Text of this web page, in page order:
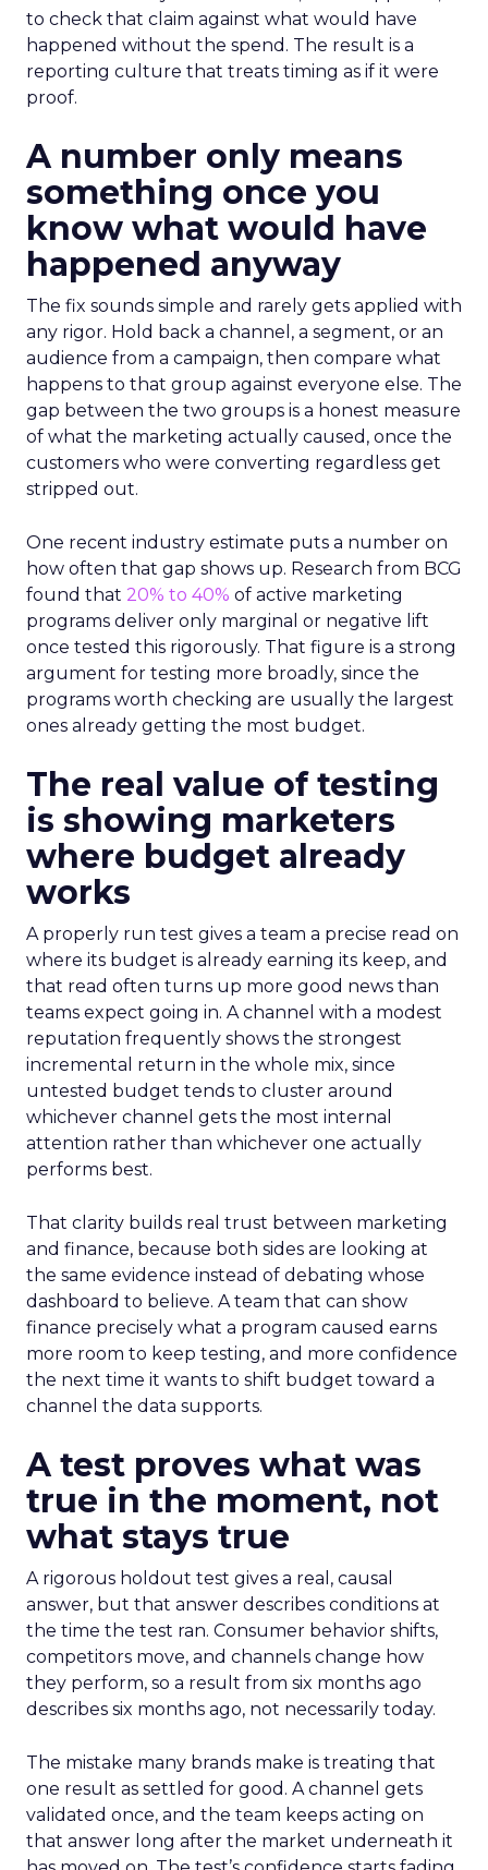
to check that claim against what would have
happened without the spend. The result is a
reporting culture that treats timing as if it were
proof.
A number only means
something once you
know what would have
happened anyway
The fix sounds simple and rarely gets applied with
any rigor. Hold back a channel, a segment, or an
audience from a campaign, then compare what
happens to that group against everyone else. The
gap between the two groups is a honest measure
of what the marketing actually caused, once the
customers who were converting regardless get
stripped out.
One recent industry estimate puts a number on
how often that gap shows up. Research from BCG
found that 20% to 40% of active marketing
programs deliver only marginal or negative lift
once tested this rigorously. That figure is a strong
argument for testing more broadly, since the
programs worth checking are usually the largest
ones already getting the most budget.
The real value of testing
is showing marketers
where budget already
works
A properly run test gives a team a precise read on
where its budget is already earning its keep, and
that read often turns up more good news than
teams expect going in. A channel with a modest
reputation frequently shows the strongest
incremental return in the whole mix, since
untested budget tends to cluster around
whichever channel gets the most internal
attention rather than whichever one actually
performs best.
That clarity builds real trust between marketing
and finance, because both sides are looking at
the same evidence instead of debating whose
dashboard to believe. A team that can show
finance precisely what a program caused earns
more room to keep testing, and more confidence
the next time it wants to shift budget toward a
channel the data supports.
A test proves what was
true in the moment, not
what stays true
A rigorous holdout test gives a real, causal
answer, but that answer describes conditions at
the time the test ran. Consumer behavior shifts,
competitors move, and channels change how
they perform, so a result from six months ago
describes six months ago, not necessarily today.
The mistake many brands make is treating that
one result as settled for good. A channel gets
validated once, and the team keeps acting on
that answer long after the market underneath it